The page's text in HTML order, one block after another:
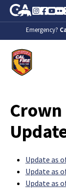
Skip to MainCA.gov
Instagram
Emergency?
Update as
Update as
Update as